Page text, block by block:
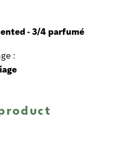
- 3/4 parfumé
: